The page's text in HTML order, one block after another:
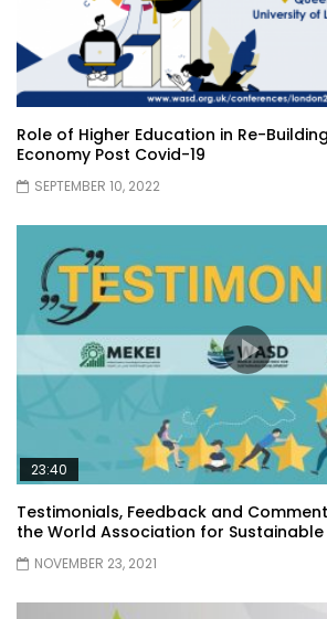
Role of Higher Education in Re-
Economy Post Covid-19
SEPTEMBER 10, 2022
23:40
Testimonials, Feedback and
the World Association for
NOVEMBER 23, 2021